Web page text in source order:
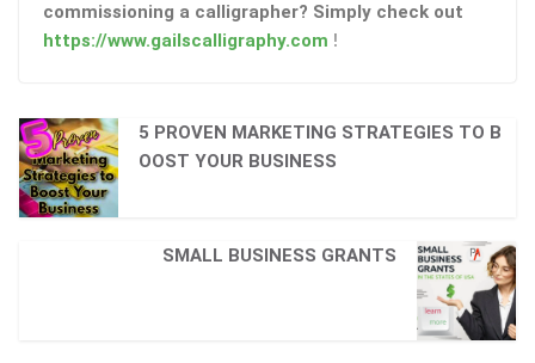
commissioning a calligrapher? Simply check out
https://www.gailscalligraphy.com !
5 PROVEN MARKETING STRATEGIES TO B
OOST YOUR BUSINESS
SMALL BUSINESS GRANTS